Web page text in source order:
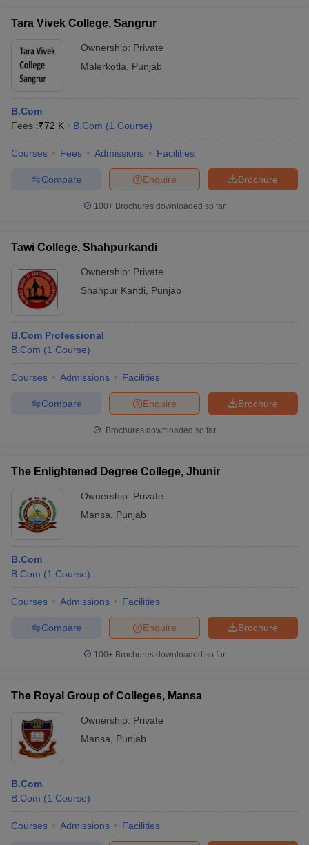
Tara Vivek College, Sangrur
Ownership: Private
Malerkotla
Punjab
B.Com
Fees :₹72 K B.Com (1 Course)
Courses Fees Admissions Facilities
Brochure
Enquire
Compare
100+ Brochures downloaded so far
Tawi College, Shahpurkandi
Ownership: Private
Shahpur Kandi
Punjab
B.Com Professional
B.Com (1 Course)
Courses Admissions Facilities
Brochure
Enquire
Compare
Brochures downloaded so far
The Enlightened Degree College, Jhunir
Ownership: Private
Mansa
Punjab
B.Com
B.Com (1 Course)
Courses Admissions Facilities
Brochure
Enquire
Compare
100+ Brochures downloaded so far
The Royal Group of Colleges, Mansa
Ownership: Private
Mansa
Punjab
B.Com
B.Com (1 Course)
Courses Admissions Facilities